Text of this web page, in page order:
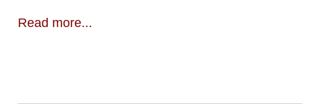
Read more...